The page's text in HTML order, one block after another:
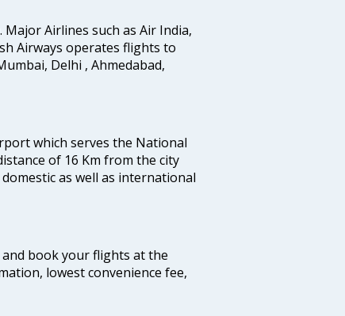
Airlines such as Air India,
Airways operates flights to
Delhi , Ahmedabad,
which serves the National
of 16 Km from the city
as well as international
book your flights at the
lowest convenience fee,